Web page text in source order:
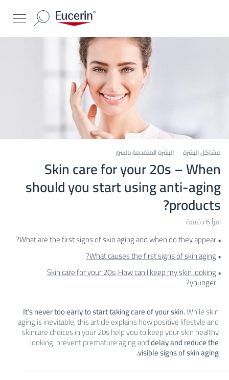
مشاكل البشرة البشرة المتقدمة بالسن
Skin care for your 20s – When
should you start using anti-aging
products?
اقرأ 6 دقيقة
What are the first signs of skin aging and when do they appear?
What causes the first signs of skin aging?
Skin care for your 20s: How can I keep my skin looking
younger?
It’s never too early to start taking care of your skin.While skin
aging is inevitable, this article explains how positive lifestyle and
skincare choices in your 20s help you to keep your skin healthy
looking, prevent premature aging anddelay and reduce the
visible signs of skin aging.